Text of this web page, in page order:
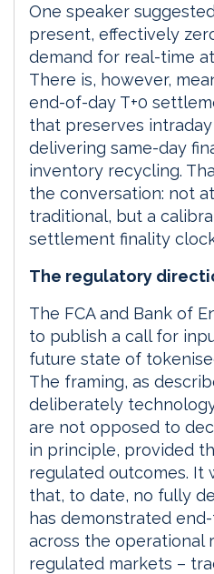
One speaker
present, effectively
demand for real-time
There is, however,
end-of-day T+0
that preserves
delivering same-day
inventory recycling.
the conversation: not
traditional, but a
settlement finality
The regulatory
The FCA and Bank of
to publish a call for
future state of
The framing, as
deliberately
are not opposed to
in principle, provided
regulated outcomes. It
that, to date, no fully
has demonstrated
across the operational
regulated markets –